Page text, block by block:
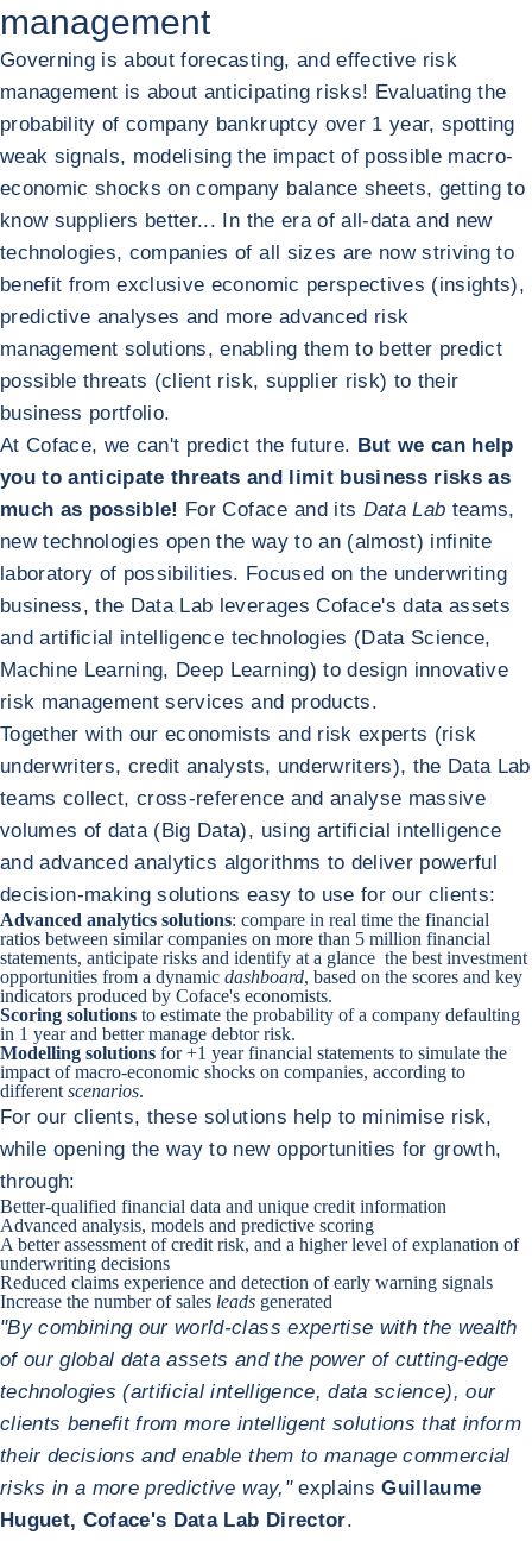
management
Governing is about forecasting, and effective risk
management is about anticipating risks! Evaluating the
probability of company bankruptcy over 1 year, spotting
weak signals, modelising the impact of possible macro-
economic shocks on company balance sheets, getting to
know suppliers better... In the era of all-data and new
technologies, companies of all sizes are now striving to
benefit from exclusive economic perspectives (insights),
predictive analyses and more advanced risk
management solutions, enabling them to better predict
possible threats (client risk, supplier risk) to their
business portfolio.
At Coface, we can't predict the future. But we can help
you to anticipate threats and limit business risks as
much as possible! For Coface and its Data Lab teams,
new technologies open the way to an (almost) infinite
laboratory of possibilities. Focused on the underwriting
business, the Data Lab leverages Coface's data assets
and artificial intelligence technologies (Data Science,
Machine Learning, Deep Learning) to design innovative
risk management services and products.
Together with our economists and risk experts (risk
underwriters, credit analysts, underwriters), the Data Lab
teams collect, cross-reference and analyse massive
volumes of data (Big Data), using artificial intelligence
and advanced analytics algorithms to deliver powerful
decision-making solutions easy to use for our clients:
Advanced analytics solutions: compare in real time the financial
ratios between similar companies on more than 5 million financial
statements, anticipate risks and identify at a glance the best investment
opportunities from a dynamic dashboard, based on the scores and key
indicators produced by Coface's economists.
Scoring solutions to estimate the probability of a company defaulting
in 1 year and better manage debtor risk.
Modelling solutions for +1 year financial statements to simulate the
impact of macro-economic shocks on companies, according to
different scenarios.
For our clients, these solutions help to minimise risk,
while opening the way to new opportunities for growth,
through:
Better-qualified financial data and unique credit information
Advanced analysis, models and predictive scoring
A better assessment of credit risk, and a higher level of explanation of
underwriting decisions
Reduced claims experience and detection of early warning signals
Increase the number of sales leads generated
"By combining our world-class expertise with the wealth
of our global data assets and the power of cutting-edge
technologies (artificial intelligence, data science), our
clients benefit from more intelligent solutions that inform
their decisions and enable them to manage commercial
risks in a more predictive way,"explainsGuillaume
Huguet, Coface's Data Lab Director.